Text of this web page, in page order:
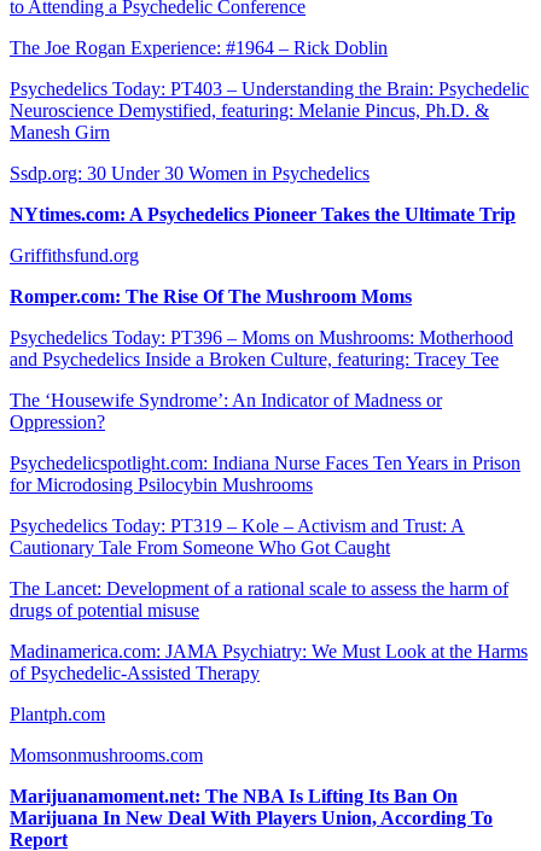
to Attending a Psychedelic Conference
The Joe Rogan Experience: #1964 – Rick Doblin
Psychedelics Today: PT403 – Understanding the Brain: Psychedelic
Neuroscience Demystified, featuring: Melanie Pincus, Ph.D. &
Manesh Girn
Ssdp.org: 30 Under 30 Women in Psychedelics
NYtimes.com: A Psychedelics Pioneer Takes the Ultimate Trip
Griffithsfund.org
Romper.com: The Rise Of The Mushroom Moms
Psychedelics Today: PT396 – Moms on Mushrooms: Motherhood
and Psychedelics Inside a Broken Culture, featuring: Tracey Tee
The ‘Housewife Syndrome’: An Indicator of Madness or
Oppression?
Psychedelicspotlight.com: Indiana Nurse Faces Ten Years in Prison
for Microdosing Psilocybin Mushrooms
Psychedelics Today: PT319 – Kole – Activism and Trust: A
Cautionary Tale From Someone Who Got Caught
The Lancet: Development of a rational scale to assess the harm of
drugs of potential misuse
Madinamerica.com: JAMA Psychiatry: We Must Look at the Harms
of Psychedelic-Assisted Therapy
Plantph.com
Momsonmushrooms.com
Marijuanamoment.net: The NBA Is Lifting Its Ban On
Marijuana In New Deal With Players Union, According To
Report